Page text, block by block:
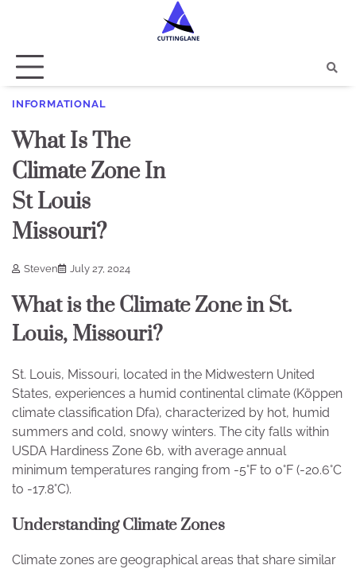
INFORMATIONAL
What Is The
Climate Zone In
St Louis
Missouri?
Steven July 27, 2024
What is the Climate Zone in St.
Louis, Missouri?
St. Louis, Missouri, located in the Midwestern United
States, experiences a humid continental climate (Köppen
climate classification Dfa), characterized by hot, humid
summers and cold, snowy winters. The city falls within
USDA Hardiness Zone 6b, with average annual
minimum temperatures ranging from -5°F to 0°F (-20.6°C
to -17.8°C).
Understanding Climate Zones
Climate zones are geographical areas that share similar